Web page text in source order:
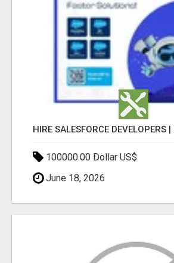
100000.00 Dollar US$
June 18, 2026